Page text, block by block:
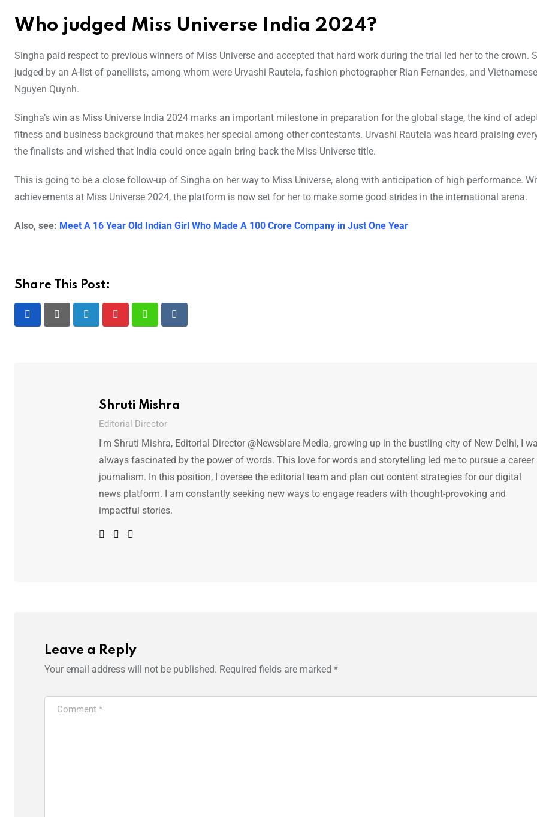
Who judged Miss Universe India 2024?
Singha paid respect to previous winners of Miss Universe and accepted that hard work during the trial led her to the crown.
judged by an A-list of panellists, among whom were Urvashi Rautela, fashion photographer Rian Fernandes, and
Nguyen Quynh.
Singha’s win as Miss Universe India 2024 marks an important milestone in preparation for the global stage, the kind of
fitness and business background that makes her special among other contestants. Urvashi Rautela was heard praising
the finalists and wished that India could once again bring back the Miss Universe title.
This is going to be a close follow-up of Singha on her way to Miss Universe, along with anticipation of high performance.
achievements at Miss Universe 2024, the platform is now set for her to make some good strides in the international arena.
Also, see: Meet A 16 Year Old Indian Girl Who Made A 100 Crore Company in Just One Year
Share This Post:
Shruti Mishra
Editorial Director
I'm Shruti Mishra, Editorial Director @Newsblare Media, growing up in the bustling city of New Delhi, I
always fascinated by the power of words. This love for words and storytelling led me to pursue a career
journalism. In this position, I oversee the editorial team and plan out content strategies for our digital
news platform. I am constantly seeking new ways to engage readers with thought-provoking and
impactful stories.
Leave a Reply
Your email address will not be published. Required fields are marked *